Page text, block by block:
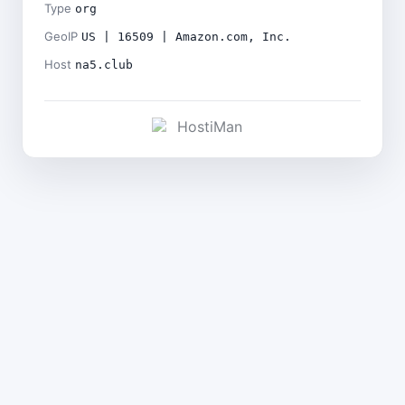
Type org
GeoIP US | 16509 | Amazon.com, Inc.
Host na5.club